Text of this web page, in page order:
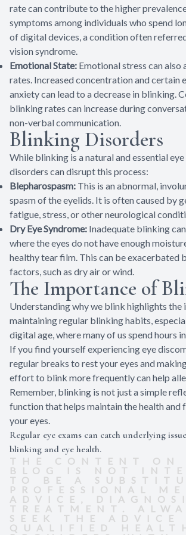
rate can contribute to the higher
symptoms among individuals who spend
of digital devices, a condition often
vision syndrome.
Emotional State: Emotional stress can
rates. Increased concentration and certain
anxiety can lead to a decrease in blinking.
blinking rates can increase during
non-verbal communication.
Blinking Disorders
While blinking is a natural and essential
disorders can disrupt this process:
Blepharospasm: This is an abnormal,
spasm of the eyelids. It is often caused by
fatigue, stress, or other neurological
Dry Eye Syndrome: Inadequate blinking
where the eyes do not have enough
healthy tear film. This can be exacerbated
factors, such as dry air or wind.
The Importance of
Understanding why we blink highlights the
maintaining regular blinking habits,
digital age, where many of us spend hours
If you find yourself experiencing eye
regular breaks to rest your eyes and
effort to blink more frequently can help
Remember, blinking is not just a simple
function that helps maintain the health
your eyes.
Regular eye exams can catch underlying
blinking and eye health.
THE CONTENT ON
BLOG IS NOT
TO BE A
PROFESSIONAL
ADVICE,
TREATMENT.
SEEK THE ADVICE
QUALIFIED